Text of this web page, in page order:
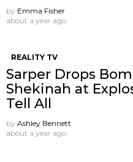
by Emma Fisher
about a year ago
REALITY TV
Sarper Drops
Shekinah at
Tell All
by Ashley Bennett
about a year ago